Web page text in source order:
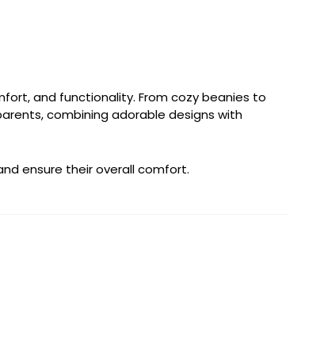
and functionality. From cozy beanies to
combining adorable designs with
ensure their overall comfort.